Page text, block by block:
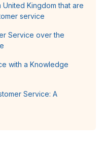
Kingdom that are
service
Service over the
with a Knowledge
Service: A